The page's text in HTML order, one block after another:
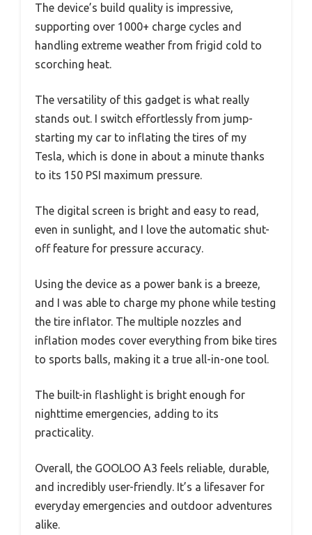
The device’s build quality is impressive,
supporting over 1000+ charge cycles and
handling extreme weather from frigid cold to
scorching heat.
The versatility of this gadget is what really
stands out. I switch effortlessly from jump-
starting my car to inflating the tires of my
Tesla, which is done in about a minute thanks
to its 150 PSI maximum pressure.
The digital screen is bright and easy to read,
even in sunlight, and I love the automatic shut-
off feature for pressure accuracy.
Using the device as a power bank is a breeze,
and I was able to charge my phone while testing
the tire inflator. The multiple nozzles and
inflation modes cover everything from bike tires
to sports balls, making it a true all-in-one tool.
The built-in flashlight is bright enough for
nighttime emergencies, adding to its
practicality.
Overall, the GOOLOO A3 feels reliable, durable,
and incredibly user-friendly. It’s a lifesaver for
everyday emergencies and outdoor adventures
alike.